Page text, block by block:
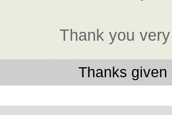
Thank you
Thanks given